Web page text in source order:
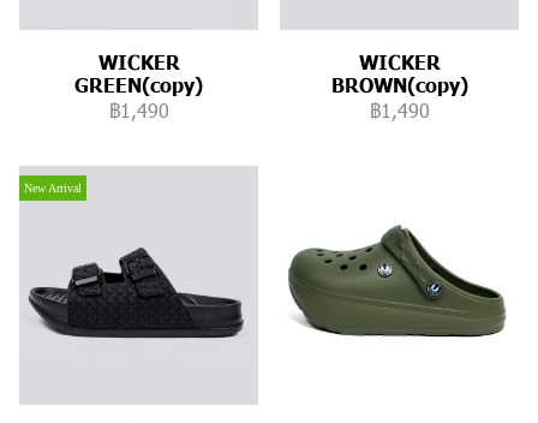
WICKER
GREEN(copy)
฿1,490
WICKER
BROWN(copy)
฿1,490
New Arrival